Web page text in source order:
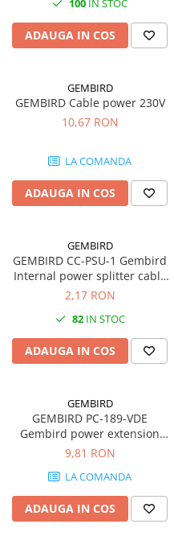
Hard disk-uri externe
Placi captura
Adaptoare PCI / PCIe
Accesorii retelistica
100 IN STOC
ADAUGA IN COS
GEMBIRD
GEMBIRD Cable power 230V
10,67 RON
LA COMANDA
ADAUGA IN COS
GEMBIRD
GEMBIRD CC-PSU-1 Gembird
Internal power splitter cable
2x5 1/4 connectors
2,17 RON
82IN STOC
ADAUGA IN COS
GEMBIRD
GEMBIRD PC-189-VDE
Gembird power extension
cable C13 C14 1.8m
9,81 RON
LA COMANDA
ADAUGA IN COS